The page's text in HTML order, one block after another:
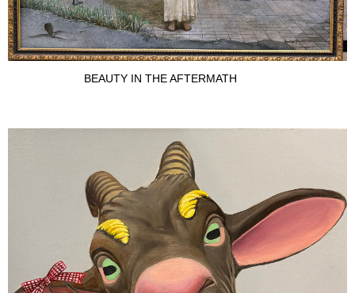
BEAUTY IN THE AFTERMATH